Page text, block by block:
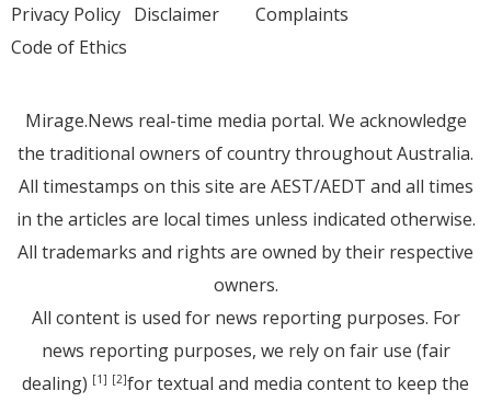
Privacy Policy Disclaimer
Code of Ethics
Complaints
Mirage.News real-time media portal. We acknowledge
the traditional owners of country throughout Australia.
All timestamps on this site are AEST/AEDT and all times
in the articles are local times unless indicated otherwise.
All trademarks and rights are owned by their respective
owners.
All content is used for news reporting purposes. For
news reporting purposes, we rely on fair use (fair
dealing) [1] [2]for textual and media content to keep the